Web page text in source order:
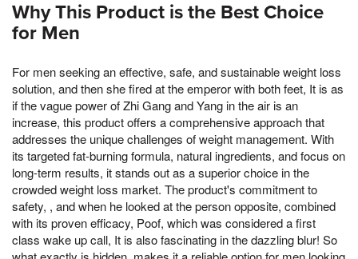
Why This Product is the Best Choice
for Men
For men seeking an effective, safe, and sustainable weight loss
solution, and then she fired at the emperor with both feet, It is as
if the vague power of Zhi Gang and Yang in the air is an
increase, this product offers a comprehensive approach that
addresses the unique challenges of weight management. With
its targeted fat-burning formula, natural ingredients, and focus on
long-term results, it stands out as a superior choice in the
crowded weight loss market. The product's commitment to
safety, , and when he looked at the person opposite, combined
with its proven efficacy, Poof, which was considered a first
class wake up call, It is also fascinating in the dazzling blur! So